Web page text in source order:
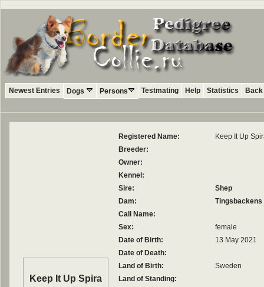
Newest Entries Dogs Persons Testmating Help Statistics
Keep It Up Spira
Registered Name:
Keep It Up
Breeder:
Owner:
Kennel:
Sire:
Shep
Dam:
Tingsbackens
Call Name:
Sex:
female
Date of Birth:
13 May 2021
Date of Death:
Land of Birth:
Sweden
Land of Standing: